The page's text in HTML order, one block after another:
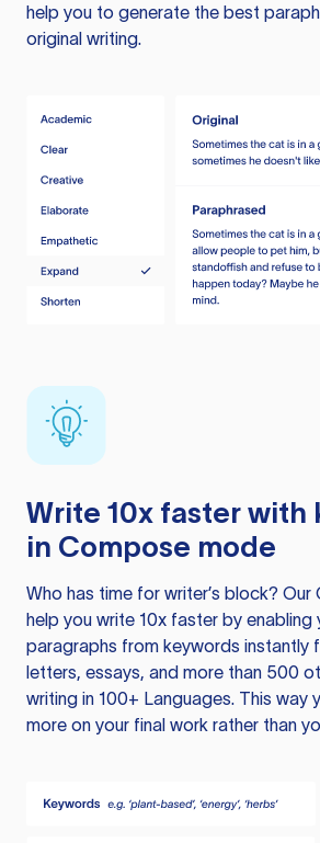
help you to generate the best
original writing.
Write 10x faster with
in Compose mode
Who has time for writer’s block?
help you write 10x faster by
paragraphs from keywords instantly
letters, essays, and more than 500
writing in 100+ Languages. This way
more on your final work rather than